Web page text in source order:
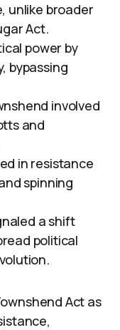
unlike broader
Act.
power by
bypassing
involved
and
in resistance
spinning
a shift
political
Act as